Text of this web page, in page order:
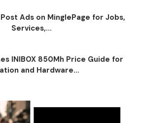
Ads on MinglePage for Jobs,
Services,...
INIBOX 850Mh Price Guide for
and Hardware...